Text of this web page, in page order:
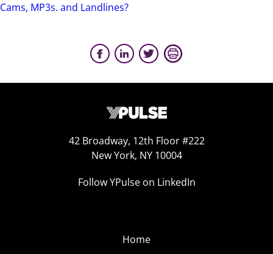
Cams, MP3s. and Landlines?
42 Broadway, 12th Floor #222
New York, NY 10004
Follow YPulse on LinkedIn
Home